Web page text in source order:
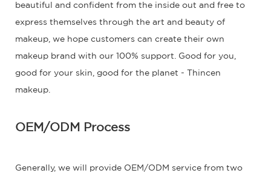
beautiful and confident from the inside out and free to
express themselves through the art and beauty of
makeup, we hope customers can create their own
makeup brand with our 100% support. Good for you,
good for your skin, good for the planet - Thincen
makeup.
OEM/ODM Process
Generally, we will provide OEM/ODM service from two